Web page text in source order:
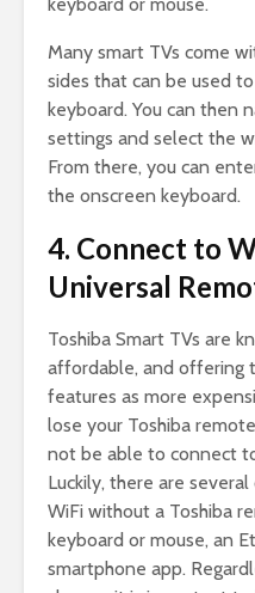
Many smart TVs come
sides that can be used
keyboard. You can then
settings and select the
From there, you can
the onscreen keyboard.
4. Connect to
Universal
Toshiba Smart TVs are
affordable, and offering
features as more
lose your Toshiba
not be able to connect
Luckily, there are
WiFi without a Toshiba
keyboard or mouse, an
smartphone app.